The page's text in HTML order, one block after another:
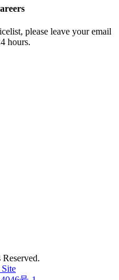
please leave your email
hours.